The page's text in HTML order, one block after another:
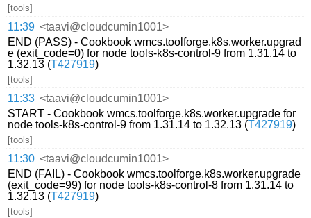
[tools]
11:39 <taavi@cloudcumin1001>
END (PASS) - Cookbook wmcs.toolforge.k8s.worker.upgrad
e (exit_code=0) for node tools-k8s-control-9 from 1.31.14 to
1.32.13 (T427919)
[tools]
11:33 <taavi@cloudcumin1001>
START - Cookbook wmcs.toolforge.k8s.worker.upgrade for
node tools-k8s-control-9 from 1.31.14 to 1.32.13 (T427919)
[tools]
11:30 <taavi@cloudcumin1001>
END (FAIL) - Cookbook wmcs.toolforge.k8s.worker.upgrade
(exit_code=99) for node tools-k8s-control-8 from 1.31.14 to
1.32.13 (T427919)
[tools]